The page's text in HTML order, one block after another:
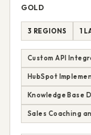
GOLD
3 REGIONS 1
Custom API
HubSpot
Knowledge Base
Sales Coaching